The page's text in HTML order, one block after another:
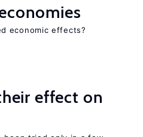
economic effects?
effect on